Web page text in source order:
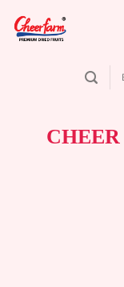
content